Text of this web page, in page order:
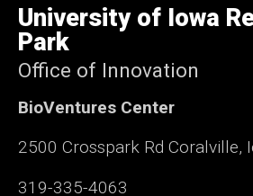
of
Iowa
University of Iowa
Park
Office of Innovation
BioVentures Center
2500 Crosspark Rd Coralville,
319-335-4063